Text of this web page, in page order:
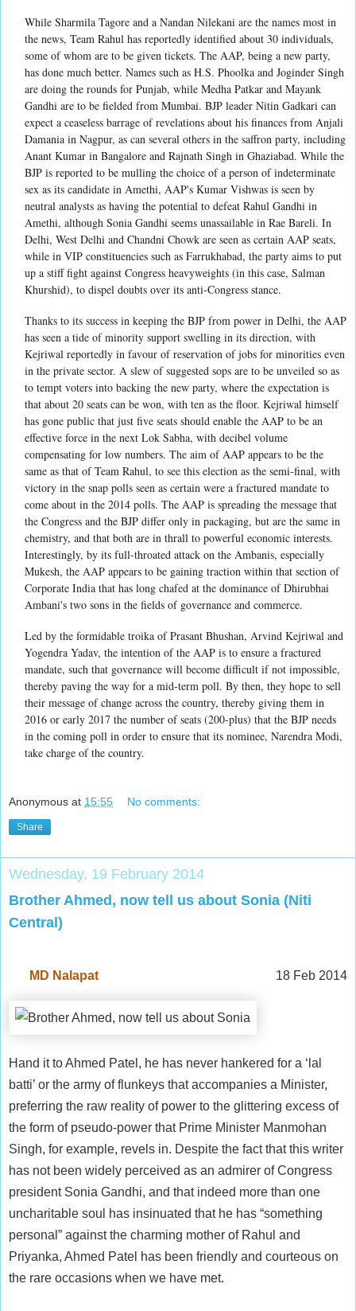
While Sharmila Tagore and a Nandan Nilekani are the names most in
the news, Team Rahul has reportedly identified about 30 individuals,
some of whom are to be given tickets. The AAP, being a new party,
has done much better. Names such as H.S. Phoolka and Joginder Singh
are doing the rounds for Punjab, while Medha Patkar and Mayank
Gandhi are to be fielded from Mumbai. BJP leader Nitin Gadkari can
expect a ceaseless barrage of revelations about his finances from Anjali
Damania in Nagpur, as can several others in the saffron party, including
Anant Kumar in Bangalore and Rajnath Singh in Ghaziabad. While the
BJP is reported to be mulling the choice of a person of indeterminate
sex as its candidate in Amethi, AAP's Kumar Vishwas is seen by
neutral analysts as having the potential to defeat Rahul Gandhi in
Amethi, although Sonia Gandhi seems unassailable in Rae Bareli. In
Delhi, West Delhi and Chandni Chowk are seen as certain AAP seats,
while in VIP constituencies such as Farrukhabad, the party aims to put
up a stiff fight against Congress heavyweights (in this case, Salman
Khurshid), to dispel doubts over its anti-Congress stance.
Thanks to its success in keeping the BJP from power in Delhi, the AAP
has seen a tide of minority support swelling in its direction, with
Kejriwal reportedly in favour of reservation of jobs for minorities even
in the private sector. A slew of suggested sops are to be unveiled so as
to tempt voters into backing the new party, where the expectation is
that about 20 seats can be won, with ten as the floor. Kejriwal himself
has gone public that just five seats should enable the AAP to be an
effective force in the next Lok Sabha, with decibel volume
compensating for low numbers. The aim of AAP appears to be the
same as that of Team Rahul, to see this election as the semi-final, with
victory in the snap polls seen as certain were a fractured mandate to
come about in the 2014 polls. The AAP is spreading the message that
the Congress and the BJP differ only in packaging, but are the same in
chemistry, and that both are in thrall to powerful economic interests.
Interestingly, by its full-throated attack on the Ambanis, especially
Mukesh, the AAP appears to be gaining traction within that section of
Corporate India that has long chafed at the dominance of Dhirubhai
Ambani's two sons in the fields of governance and commerce.
Led by the formidable troika of Prasant Bhushan, Arvind Kejriwal and
Yogendra Yadav, the intention of the AAP is to ensure a fractured
mandate, such that governance will become difficult if not impossible,
thereby paving the way for a mid-term poll. By then, they hope to sell
their message of change across the country, thereby giving them in
2016 or early 2017 the number of seats (200-plus) that the BJP needs
in the coming poll in order to ensure that its nominee, Narendra Modi,
take charge of the country.
Anonymous at 15:55 No comments:
Share
Wednesday, 19 February 2014
Brother Ahmed, now tell us about Sonia (Niti
Central)
MD Nalapat 18 Feb 2014
Hand it to Ahmed Patel, he has never hankered for a ‘lal
batti’ or the army of flunkeys that accompanies a Minister,
preferring the raw reality of power to the glittering excess of
the form of pseudo-power that Prime Minister Manmohan
Singh, for example, revels in. Despite the fact that this writer
has not been widely perceived as an admirer of Congress
president Sonia Gandhi, and that indeed more than one
uncharitable soul has insinuated that he has “something
personal” against the charming mother of Rahul and
Priyanka, Ahmed Patel has been friendly and courteous on
the rare occasions when we have met.